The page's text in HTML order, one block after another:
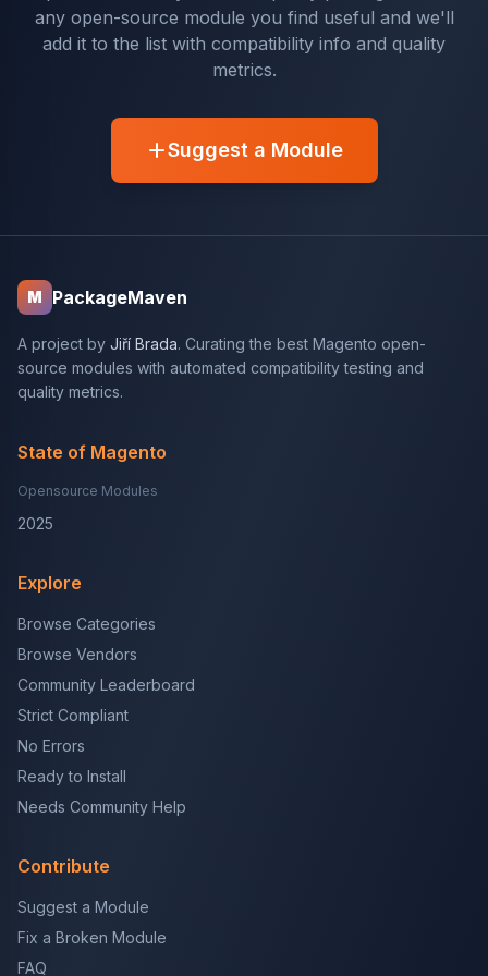
any open-source module you find useful and we'll
add it to the list with compatibility info and quality
metrics.
Suggest a Module
M PackageMaven
A project by Jiří Brada. Curating the best Magento open-
source modules with automated compatibility testing and
quality metrics.
State of Magento
Opensource Modules
2025
Explore
Browse Categories
Browse Vendors
Community Leaderboard
Strict Compliant
No Errors
Ready to Install
Needs Community Help
Contribute
Suggest a Module
Fix a Broken Module
FAQ